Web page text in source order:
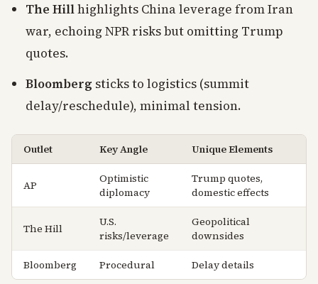
The Hillhighlights China leverage from Iran
war, echoing NPR risks but omitting Trump
quotes.
Bloomberg sticks to logistics (summit
delay/reschedule), minimal tension.
Outlet Key Angle Unique Elements
AP
Optimistic
diplomacy
Trump quotes,
domestic effects
The Hill
U.S.
risks/leverage
Geopolitical
downsides
Bloomberg Procedural Delay details